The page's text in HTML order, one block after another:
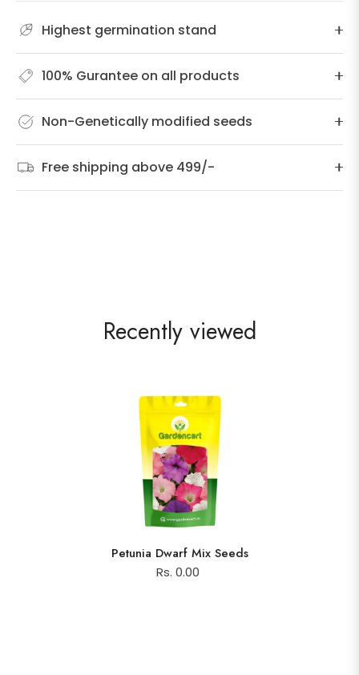
Highest germination stand
100% Gurantee on all products
Non-Genetically modified seeds
Free shipping above 499/-
Recently viewed
Petunia Dwarf Mix Seeds
Rs. 0.00